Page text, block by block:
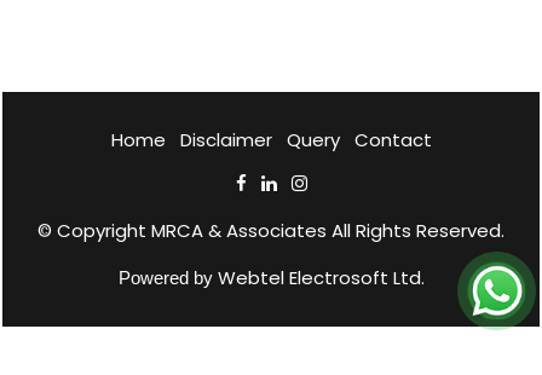
Home Disclaimer Query Contact
© Copyright MRCA & Associates All Rights Reserved.
Powered by Webtel Electrosoft Ltd.